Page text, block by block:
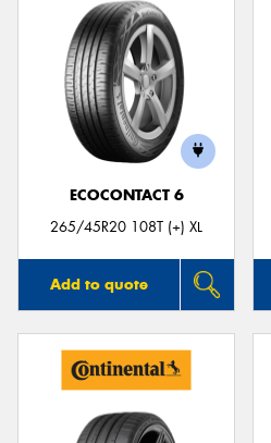
ECOCONTACT 6
265/45R20 108T (+) XL
Add to quote